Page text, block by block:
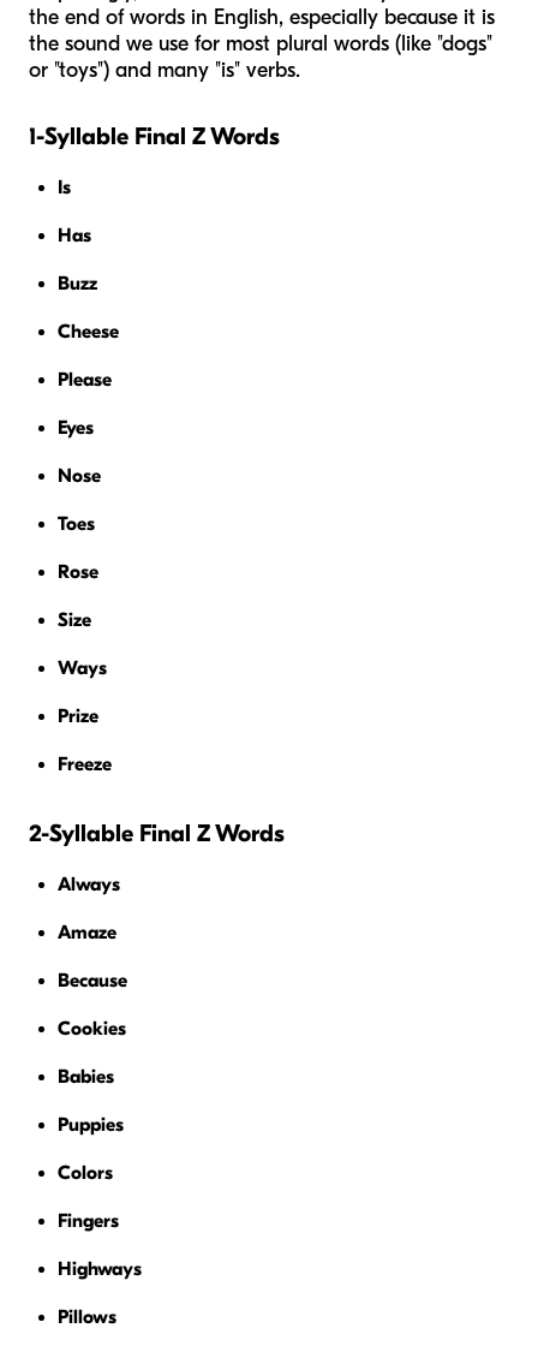
the end of words in English, especially because it is
the sound we use for most plural words (like "dogs"
or "toys") and many "is" verbs.
1-Syllable Final Z Words
Is
Has
Buzz
Cheese
Please
Eyes
Nose
Toes
Rose
Size
Ways
Prize
Freeze
2-Syllable Final Z Words
Always
Amaze
Because
Cookies
Babies
Puppies
Colors
Fingers
Highways
Pillows